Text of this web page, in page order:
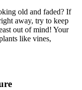
old and faded? If
away, try to keep
out of mind! Your
like vines,